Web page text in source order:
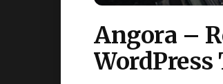
Angora –